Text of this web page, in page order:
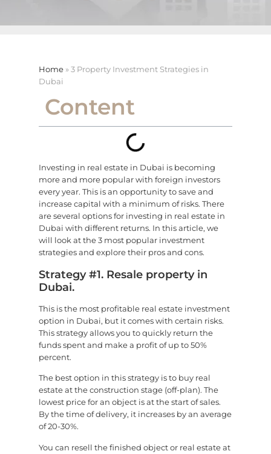
Home » 3 Property Investment Strategies in
Dubai
Content
Investing in real estate in Dubai is becoming
more and more popular with foreign investors
every year. This is an opportunity to save and
increase capital with a minimum of risks. There
are several options for investing in real estate in
Dubai with different returns. In this article, we
will look at the 3 most popular investment
strategies and explore their pros and cons.
Strategy #1. Resale property in
Dubai.
This is the most profitable real estate investment
option in Dubai, but it comes with certain risks.
This strategy allows you to quickly return the
funds spent and make a profit of up to 50%
percent.
The best option in this strategy is to buy real
estate at the construction stage (off-plan). The
lowest price for an object is at the start of sales.
By the time of delivery, it increases by an average
of 20-30%.
You can resell the finished object or real estate at